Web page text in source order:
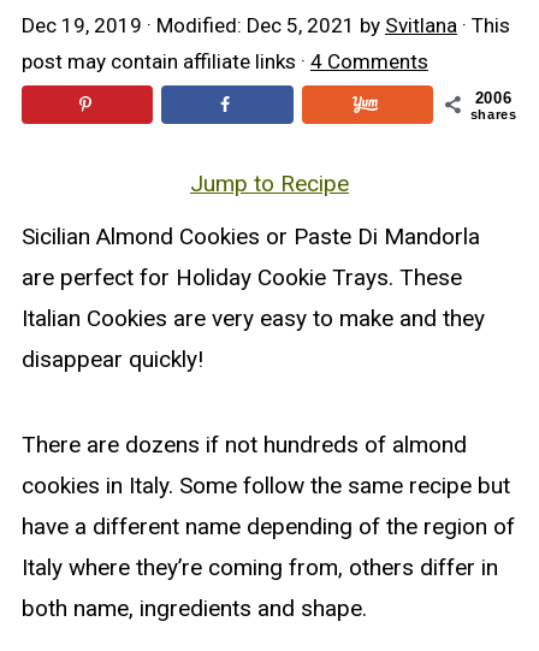
Dec 19, 2019 · Modified: Dec 5, 2021 by Svitlana· This
post may contain affiliate links · 4 Comments
2006
shares
Jump to Recipe
Sicilian Almond Cookies or Paste Di Mandorla
are perfect for Holiday Cookie Trays. These
Italian Cookies are very easy to make and they
disappear quickly!
There are dozens if not hundreds of almond
cookies in Italy. Some follow the same recipe but
have a different name depending of the region of
Italy where they’re coming from, others differ in
both name, ingredients and shape.